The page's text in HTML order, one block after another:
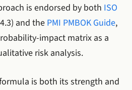
is endorsed by both ISO
and the PMI PMBOK Guide,
impact matrix as a
risk analysis.
is both its strength and